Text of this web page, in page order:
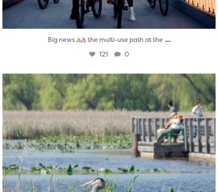
Big news the multi-use path at the ...
121 0
twepi
Aug 5